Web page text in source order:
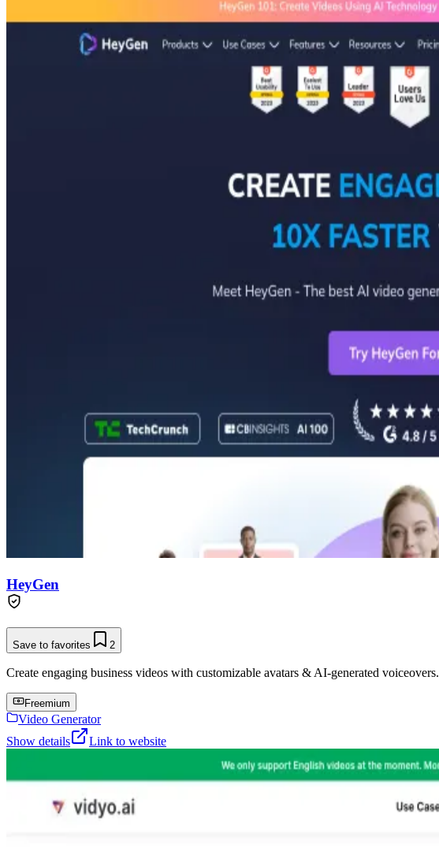
HeyGen
Save to favorites 2
Create engaging business videos with customizable avatars & AI-generated voiceovers.
Freemium
Video Generator
Show details
Link to website